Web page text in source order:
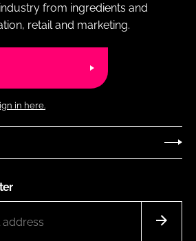
from ingredients and
retail and marketing.
in here.